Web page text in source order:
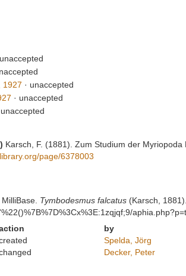
unaccepted
1927 · unaccepted
· unaccepted
unaccepted
) Karsch, F. (1881). Zum Studium der Myriopoda
page/6378003
Tymbodesmus falcatus(Karsch,
by
Spelda, Jörg
Decker, Peter